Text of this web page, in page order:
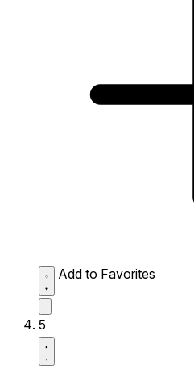
Add to Favorites
5